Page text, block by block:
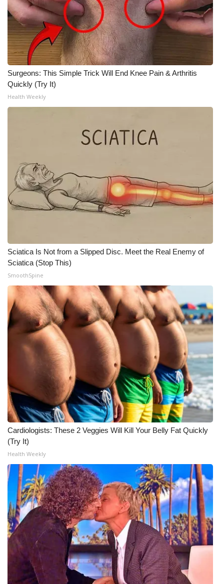
Surgeons: This Simple Trick Will End Knee Pain & Arthritis
Quickly (Try It)
Health Weekly
Sciatica Is Not from a Slipped Disc. Meet the Real Enemy of
Sciatica (Stop This)
SmoothSpine
Cardiologists: These 2 Veggies Will Kill Your Belly Fat Quickly
(Try It)
Health Weekly